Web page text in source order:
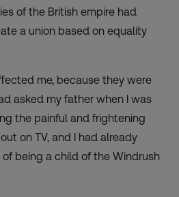
of the British empire had
a union based on equality
me, because they were
asked my father when I was
the painful and frightening
on TV, and I had already
being a child of the Windrush